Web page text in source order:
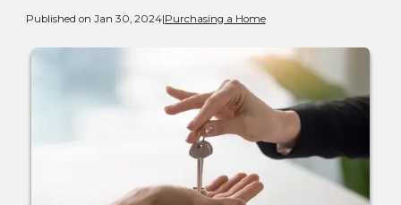
Published on Jan 30, 2024|Purchasing a Home